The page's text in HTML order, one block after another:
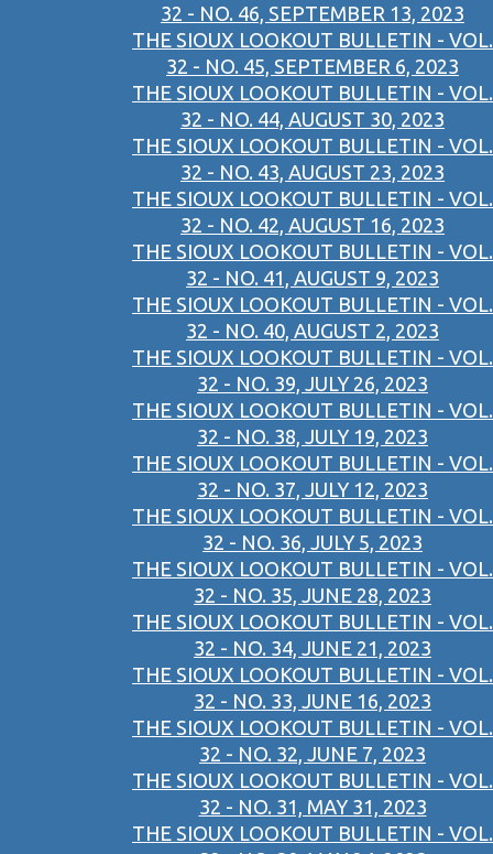
32 - NO. 46, SEPTEMBER 13, 2023
THE SIOUX LOOKOUT BULLETIN - VOL.
32 - NO. 45, SEPTEMBER 6, 2023
THE SIOUX LOOKOUT BULLETIN - VOL.
32 - NO. 44, AUGUST 30, 2023
THE SIOUX LOOKOUT BULLETIN - VOL.
32 - NO. 43, AUGUST 23, 2023
THE SIOUX LOOKOUT BULLETIN - VOL.
32 - NO. 42, AUGUST 16, 2023
THE SIOUX LOOKOUT BULLETIN - VOL.
32 - NO. 41, AUGUST 9, 2023
THE SIOUX LOOKOUT BULLETIN - VOL.
32 - NO. 40, AUGUST 2, 2023
THE SIOUX LOOKOUT BULLETIN - VOL.
32 - NO. 39, JULY 26, 2023
THE SIOUX LOOKOUT BULLETIN - VOL.
32 - NO. 38, JULY 19, 2023
THE SIOUX LOOKOUT BULLETIN - VOL.
32 - NO. 37, JULY 12, 2023
THE SIOUX LOOKOUT BULLETIN - VOL.
32 - NO. 36, JULY 5, 2023
THE SIOUX LOOKOUT BULLETIN - VOL.
32 - NO. 35, JUNE 28, 2023
THE SIOUX LOOKOUT BULLETIN - VOL.
32 - NO. 34, JUNE 21, 2023
THE SIOUX LOOKOUT BULLETIN - VOL.
32 - NO. 33, JUNE 16, 2023
THE SIOUX LOOKOUT BULLETIN - VOL.
32 - NO. 32, JUNE 7, 2023
THE SIOUX LOOKOUT BULLETIN - VOL.
32 - NO. 31, MAY 31, 2023
THE SIOUX LOOKOUT BULLETIN - VOL.